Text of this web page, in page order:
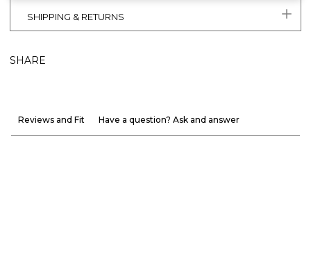
SHIPPING & RETURNS
SHARE
Reviews and Fit Have a question? Ask and answer